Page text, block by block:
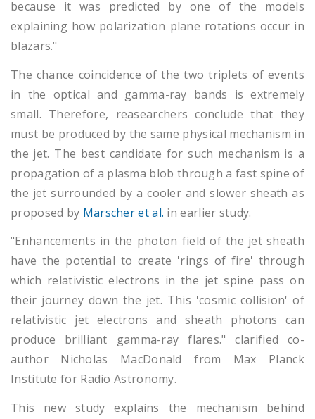
because it was predicted by one of the models
explaining how polarization plane rotations occur in
blazars."
The chance coincidence of the two triplets of events
in the optical and gamma-ray bands is extremely
small. Therefore, reasearchers conclude that they
must be produced by the same physical mechanism in
the jet. The best candidate for such mechanism is a
propagation of a plasma blob through a fast spine of
the jet surrounded by a cooler and slower sheath as
proposed by Marscher et al. in earlier study.
"Enhancements in the photon field of the jet sheath
have the potential to create 'rings of fire' through
which relativistic electrons in the jet spine pass on
their journey down the jet. This 'cosmic collision' of
relativistic jet electrons and sheath photons can
produce brilliant gamma-ray flares." clarified co-
author Nicholas MacDonald from Max Planck
Institute for Radio Astronomy.
This new study explains the mechanism behind